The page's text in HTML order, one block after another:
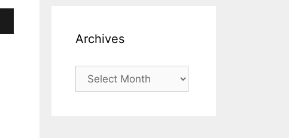
Archives
Archives